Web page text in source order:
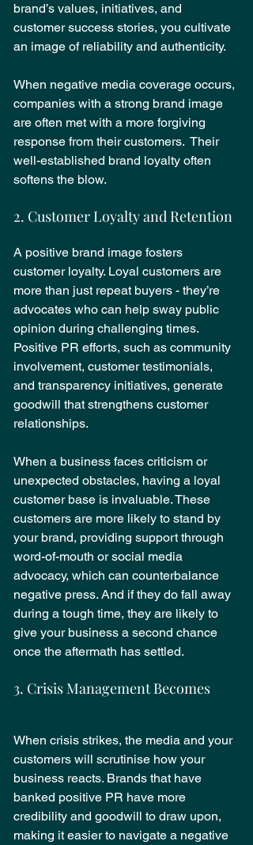
brand’s values, initiatives, and
customer success stories, you cultivate
an image of reliability and authenticity.
When negative media coverage occurs,
companies with a strong brand image
are often met with a more forgiving
response from their customers.  Their
well-established brand loyalty often
softens the blow.
2. Customer Loyalty and Retention
A positive brand image fosters
customer loyalty. Loyal customers are
more than just repeat buyers - they’re
advocates who can help sway public
opinion during challenging times.
Positive PR efforts, such as community
involvement, customer testimonials,
and transparency initiatives, generate
goodwill that strengthens customer
relationships.
When a business faces criticism or
unexpected obstacles, having a loyal
customer base is invaluable. These
customers are more likely to stand by
your brand, providing support through
word-of-mouth or social media
advocacy, which can counterbalance
negative press. And if they do fall away
during a tough time, they are likely to
give your business a second chance
once the aftermath has settled.
3. Crisis Management Becomes
When crisis strikes, the media and your
customers will scrutinise how your
business reacts. Brands that have
banked positive PR have more
credibility and goodwill to draw upon,
making it easier to navigate a negative